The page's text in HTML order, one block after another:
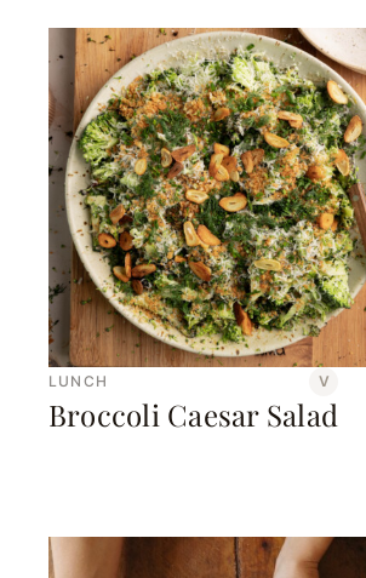
LUNCH V
Broccoli Caesar Salad